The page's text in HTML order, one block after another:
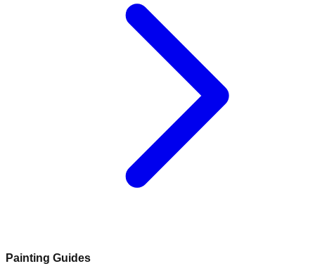
Painting Guides